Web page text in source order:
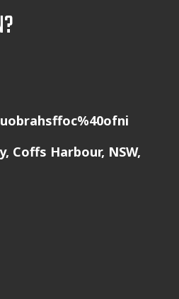
Coffs Harbour, NSW,